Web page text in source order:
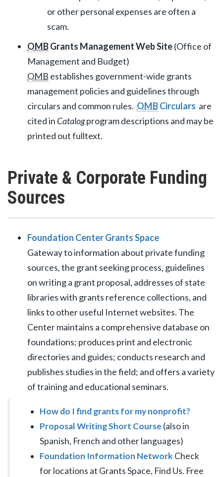
or other personal expenses are often a
scam.
OMBGrants Management Web Site(Office of
Management and Budget)
OMB establishes government-wide grants
management policies and guidelines through
circulars and common rules. OMBCirculars are
cited in Catalogprogram descriptions and may be
printed out fulltext.
Private & Corporate Funding
Sources
Foundation Center Grants Space
Gateway to information about private funding
sources, the grant seeking process, guidelines
on writing a grant proposal, addresses of state
libraries with grants reference collections, and
links to other useful Internet websites. The
Center maintains a comprehensive database on
foundations; produces print and electronic
directories and guides; conducts research and
publishes studies in the field; and offers a variety
of training and educational seminars.
How do I find grants for my nonprofit?
Proposal Writing Short Course (also in
Spanish, French and other languages)
Foundation Information Network Check
for locations at Grants Space, Find Us. Free